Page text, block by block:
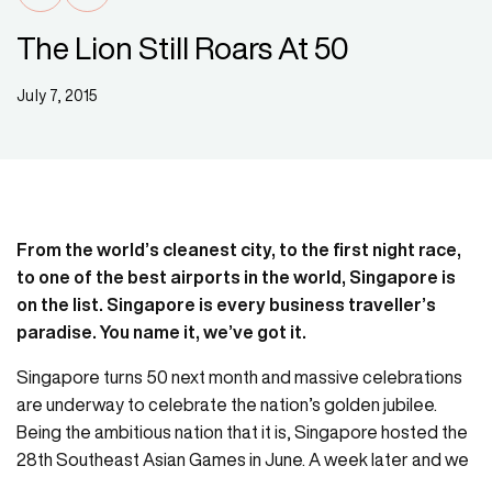
The Lion Still Roars At 50
July 7, 2015
From the world’s cleanest city, to the first night race,
to one of the best airports in the world, Singapore is
on the list. Singapore is every business traveller’s
paradise. You name it, we’ve got it.
Singapore turns 50 next month and massive celebrations
are underway to celebrate the nation’s golden jubilee.
Being the ambitious nation that it is, Singapore hosted the
28th Southeast Asian Games in June. A week later and we